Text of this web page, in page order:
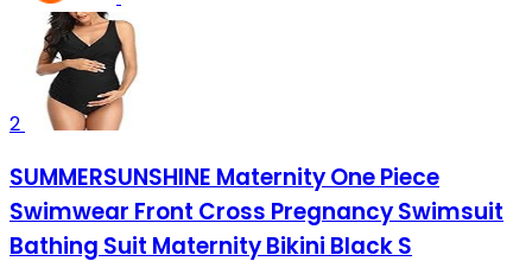
2
SUMMERSUNSHINE Maternity One Piece
Swimwear Front Cross Pregnancy Swimsuit
Bathing Suit Maternity Bikini Black S